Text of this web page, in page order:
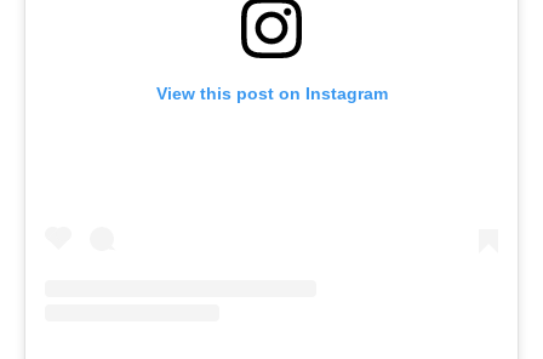
View this post on Instagram